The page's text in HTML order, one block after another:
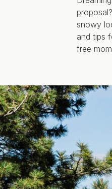
snowy
and tips
free